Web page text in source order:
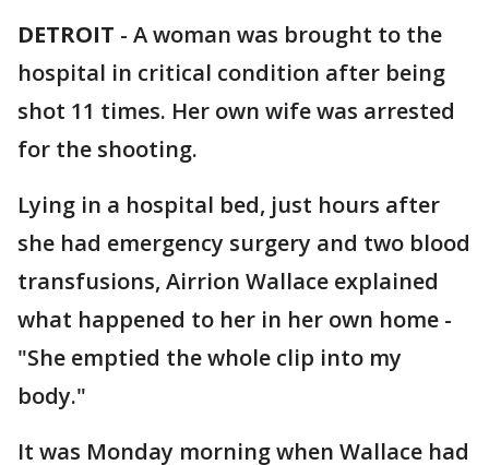
DETROIT - A woman was brought to the
hospital in critical condition after being
shot 11 times. Her own wife was arrested
for the shooting.
Lying in a hospital bed, just hours after
she had emergency surgery and two blood
transfusions, Airrion Wallace explained
what happened to her in her own home -
"She emptied the whole clip into my
body."
It was Monday morning when Wallace had